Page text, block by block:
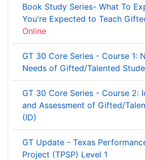
Book Study Series- What To
You're Expected to Teach
Online
GT 30 Core Series - Course 1:
Needs of Gifted/Talented
GT 30 Core Series - Course 2:
and Assessment of Gifted/
(ID)
GT Update - Texas
Project (TPSP) Level 1